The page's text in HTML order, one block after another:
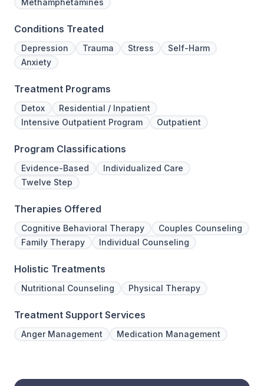
Methamphetamines
Conditions Treated
Depression Trauma Stress
Self-Harm
Anxiety
Treatment Programs
Detox
Residential / Inpatient
Intensive Outpatient Program
Outpatient
Program Classifications
Evidence-Based
Individualized Care
Twelve Step
Therapies Offered
Cognitive Behavioral Therapy
Couples Counseling
Family Therapy
Individual Counseling
Holistic Treatments
Nutritional Counseling Physical Therapy
Treatment Support Services
Anger Management Medication Management